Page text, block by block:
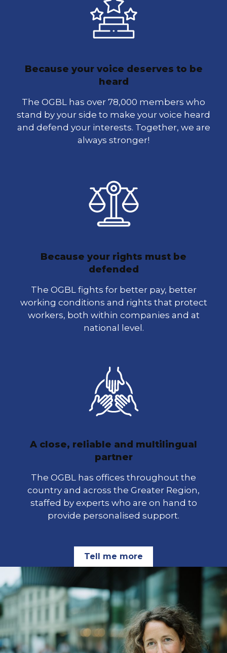
Because your voice deserves to be
heard
The OGBL has over 78,000 members who
stand by your side to make your voice heard
and defend your interests. Together, we are
always stronger!
Because your rights must be
defended
The OGBL fights for better pay, better
working conditions and rights that protect
workers, both within companies and at
national level.
A close, reliable and multilingual
partner
The OGBL has offices throughout the
country and across the Greater Region,
staffed by experts who are on hand to
provide personalised support.
Tell me more